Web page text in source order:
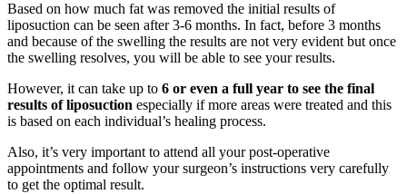
Based on how much fat was removed the initial results of
liposuction can be seen after 3-6 months. In fact, before 3 months
and because of the swelling the results are not very evident but once
the swelling resolves, you will be able to see your results.
However, it can take up to 6 or even a full year to see the final
results of liposuction especially if more areas were treated and this
is based on each individual’s healing process.
Also, it’s very important to attend all your post-operative
appointments and follow your surgeon’s instructions very carefully
to get the optimal result.